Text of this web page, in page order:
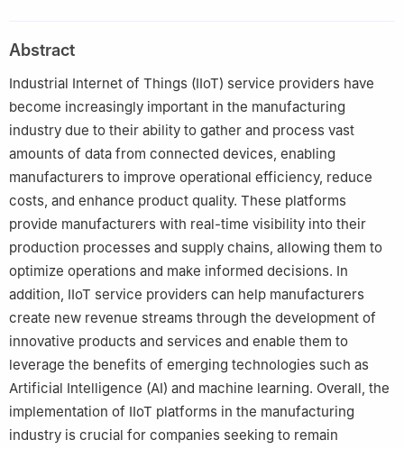
Abstract
Industrial Internet of Things (IIoT) service providers have
become increasingly important in the manufacturing
industry due to their ability to gather and process vast
amounts of data from connected devices, enabling
manufacturers to improve operational efficiency, reduce
costs, and enhance product quality. These platforms
provide manufacturers with real-time visibility into their
production processes and supply chains, allowing them to
optimize operations and make informed decisions. In
addition, IIoT service providers can help manufacturers
create new revenue streams through the development of
innovative products and services and enable them to
leverage the benefits of emerging technologies such as
Artificial Intelligence (AI) and machine learning. Overall, the
implementation of IIoT platforms in the manufacturing
industry is crucial for companies seeking to remain